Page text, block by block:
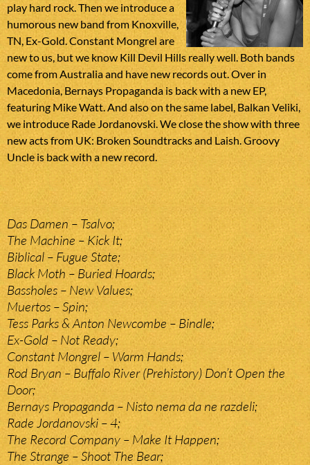
play hard rock. Then we introduce a
humorous new band from Knoxville,
TN, Ex-Gold. Constant Mongrel are
new to us, but we know Kill Devil Hills really well. Both bands
come from Australia and have new records out. Over in
Macedonia, Bernays Propaganda is back with a new EP,
featuring Mike Watt. And also on the same label, Balkan Veliki,
we introduce Rade Jordanovski. We close the show with three
new acts from UK: Broken Soundtracks and Laish. Groovy
Uncle is back with a new record.
Das Damen – Tsalvo;
The Machine – Kick It;
Biblical – Fugue State;
Black Moth – Buried Hoards;
Bassholes – New Values;
Muertos – Spin;
Tess Parks & Anton Newcombe – Bindle;
Ex-Gold – Not Ready;
Constant Mongrel – Warm Hands;
Rod Bryan – Buffalo River (Prehistory) Don’t Open the
Door;
Bernays Propaganda – Nisto nema da ne razdeli;
Rade Jordanovski – 4;
The Record Company – Make It Happen;
The Strange – Shoot The Bear;